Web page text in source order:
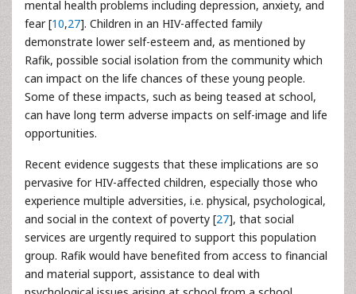
mental health problems including depression, anxiety, and
fear [10,27]. Children in an HIV-affected family
demonstrate lower self-esteem and, as mentioned by
Rafik, possible social isolation from the community which
can impact on the life chances of these young people.
Some of these impacts, such as being teased at school,
can have long term adverse impacts on self-image and life
opportunities.
Recent evidence suggests that these implications are so
pervasive for HIV-affected children, especially those who
experience multiple adversities, i.e. physical, psychological,
and social in the context of poverty [27], that social
services are urgently required to support this population
group. Rafik would have benefited from access to financial
and material support, assistance to deal with